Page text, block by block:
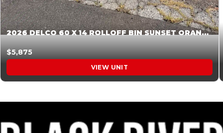
2026 DELCO 60 X 14 ROLLOFF BIN SUNSET ORANGE 045854
$5,875
VIEW UNIT